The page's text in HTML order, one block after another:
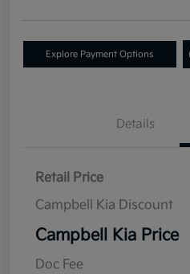
Explore Payment Options
Details
Retail Price
Campbell Kia Discount
Campbell Kia Price
Doc Fee